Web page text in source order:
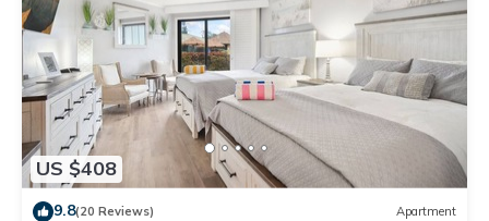
US $408
9.8(20 Reviews) Apartment